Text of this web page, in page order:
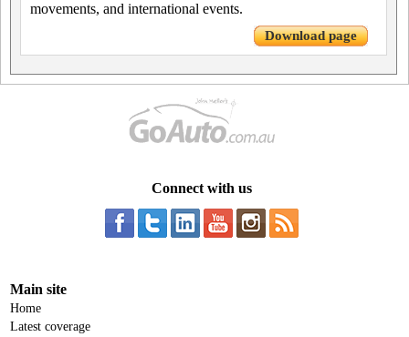
movements, and international events.
Download page
Connect with us
Main site
Home
Latest coverage